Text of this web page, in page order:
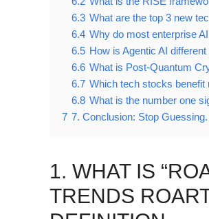
6.3 What are the top 3 new
6.4 Why do most enterprise
6.5 How is Agentic AI
6.6 What is Post-Quantum
6.7 Which tech stocks benefit
6.8 What is the number one
7 7. Conclusion: Stop
1. WHAT IS
TRENDS